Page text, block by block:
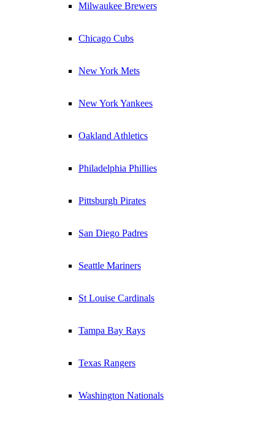
Milwaukee Brewers
Chicago Cubs
New York Mets
New York Yankees
Oakland Athletics
Philadelphia Phillies
Pittsburgh Pirates
San Diego Padres
Seattle Mariners
St Louise Cardinals
Tampa Bay Rays
Texas Rangers
Washington Nationals